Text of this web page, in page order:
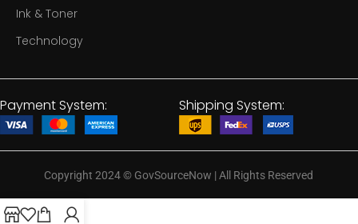
Ink & Toner
Technology
Payment System: Shipping System:
Copyright 2024© GovSourceNow | All Rights Reserved